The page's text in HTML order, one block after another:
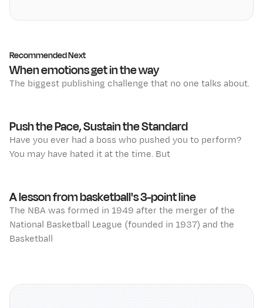
Recommended Next
When emotions get in the way
The biggest publishing challenge that no one talks about.
Push the Pace, Sustain the Standard
Have you ever had a boss who pushed you to perform?
You may have hated it at the time. But
A lesson from basketball's 3-point line
The NBA was formed in 1949 after the merger of the
National Basketball League (founded in 1937) and the
Basketball